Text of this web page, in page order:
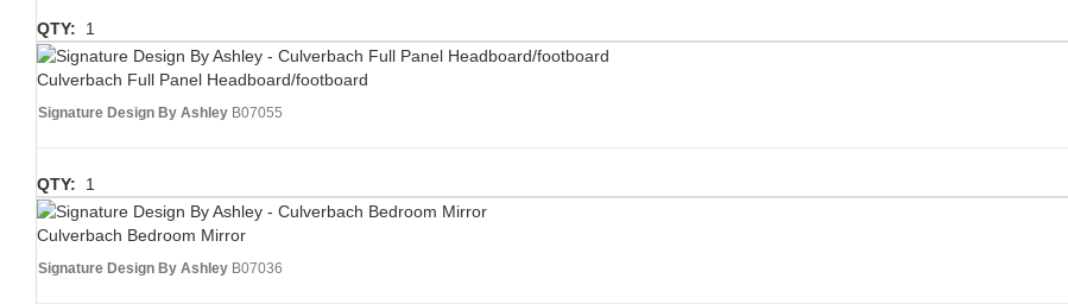
QTY: 1
Culverbach Full Panel Headboard/footboard
Signature Design By Ashley B07055
QTY: 1
Culverbach Bedroom Mirror
Signature Design By Ashley B07036